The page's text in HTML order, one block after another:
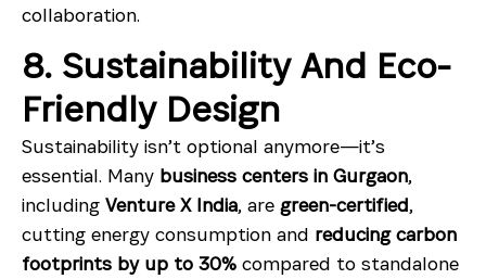
collaboration.
8. Sustainability And Eco-
Friendly Design
Sustainability isn’t optional anymore—it’s
essential. Many business centers in Gurgaon,
including Venture X India, are green-certified,
cutting energy consumption and reducing carbon
footprints by up to 30% compared to standalone